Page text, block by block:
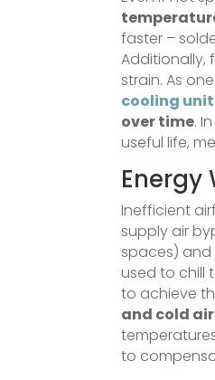
faster –
Additionally,
strain. As
cooling
over time.
useful life,
Inefficient
supply air
spaces) and
used to chill
to achieve
and cold
to